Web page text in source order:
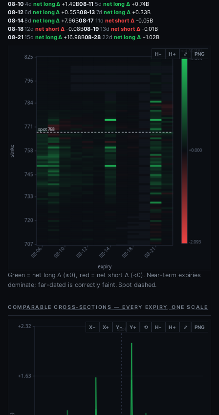
08-10 4d net long Δ +1.49B08-11 5d net long Δ +0.74B
08-12 6d net long Δ +0.55B08-13 7d net long Δ +0.33B
08-14 8d net long Δ +7.96B08-17 11d net short Δ-0.05B
08-18 12d net short Δ -0.08B08-19 13d net short Δ-0.01B
08-21 15d net long Δ +16.98B08-28 22d net long Δ+1.02B
H− H+ ⤢ PNG
Green = net long Δ (≥0), red = net short Δ (<0). Near-term expiries
dominate; far-dated is correctly faint. Spot dashed.
COMPARABLE CROSS-SECTIONS — EVERY EXPIRY, ONE SCALE
X− X+ Y− Y+ ⟲ H− H+ ⤢ PNG